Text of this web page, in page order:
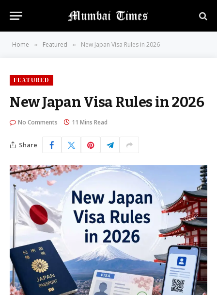
Home » Featured » New Japan Visa Rules in 2026
FEATURED
New Japan Visa Rules in 2026
No Comments 11 Mins Read
Share